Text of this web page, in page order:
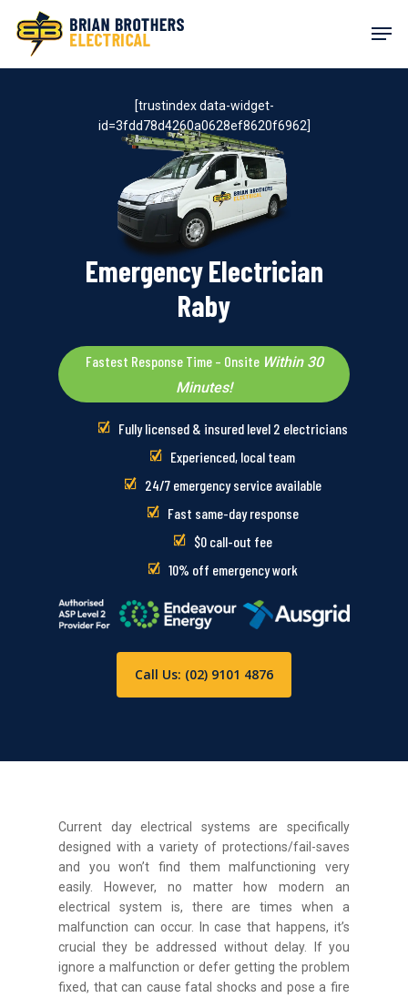
content
Emergency Electrician
Raby
Fastest Response Time – Onsite Within 30
Minutes!
Fully licensed & insured level 2 electricians
Experienced, local team
24/7 emergency service available
Fast same-day response
$0 call-out fee
10% off emergency work
Call Us: (02) 9101 4876
[trustindex data-widget-
id=3fdd78d4260a0628ef8620f6962]
Current day electrical systems are specifically
designed with a variety of protections/fail-saves
and you won’t find them malfunctioning very
easily. However, no matter how modern an
electrical system is, there are times when a
malfunction can occur. In case that happens, it’s
crucial they be addressed without delay. If you
ignore a malfunction or defer getting the problem
fixed, that can cause fatal shocks and pose a fire